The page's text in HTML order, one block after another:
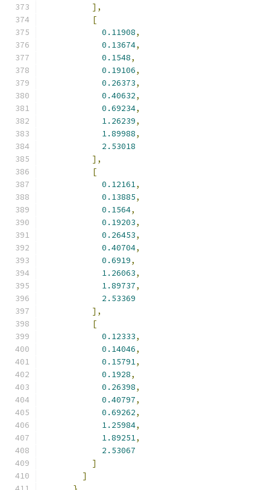
],
[
0.11908,
0.13674,
0.1548,
0.19106,
0.26373,
0.40632,
0.69234,
1.26239,
1.89988,
2.53018
],
[
0.12161,
0.13885,
0.1564,
0.19203,
0.26453,
0.40704,
0.6919,
1.26063,
1.89737,
2.53369
],
[
0.12333,
0.14046,
0.15791,
0.1928,
0.26398,
0.40797,
0.69262,
1.25984,
1.89251,
2.53067
]
]